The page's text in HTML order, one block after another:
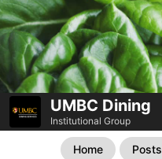
UMBC Dining
Institutional Group
Home Posts